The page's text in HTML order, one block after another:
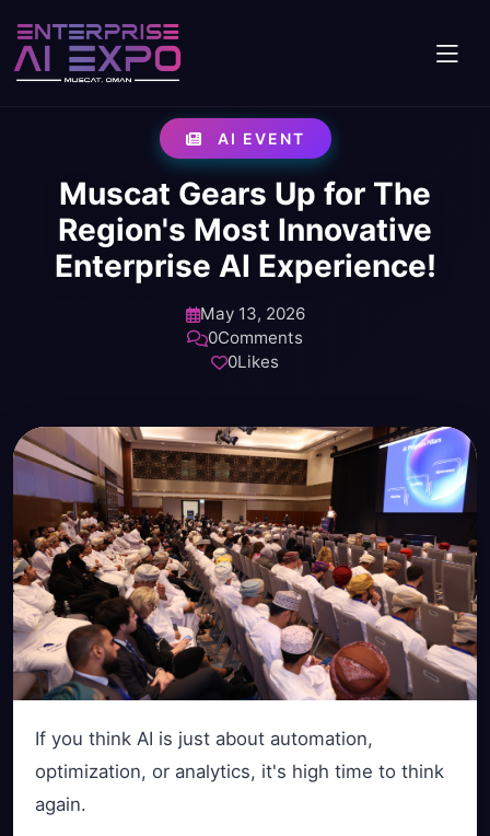
AI EVENT
Muscat Gears Up for The
Region's Most Innovative
Enterprise AI Experience!
May 13, 2026
0Comments
0Likes
If you think AI is just about automation,
optimization, or analytics, it's high time to think
again.